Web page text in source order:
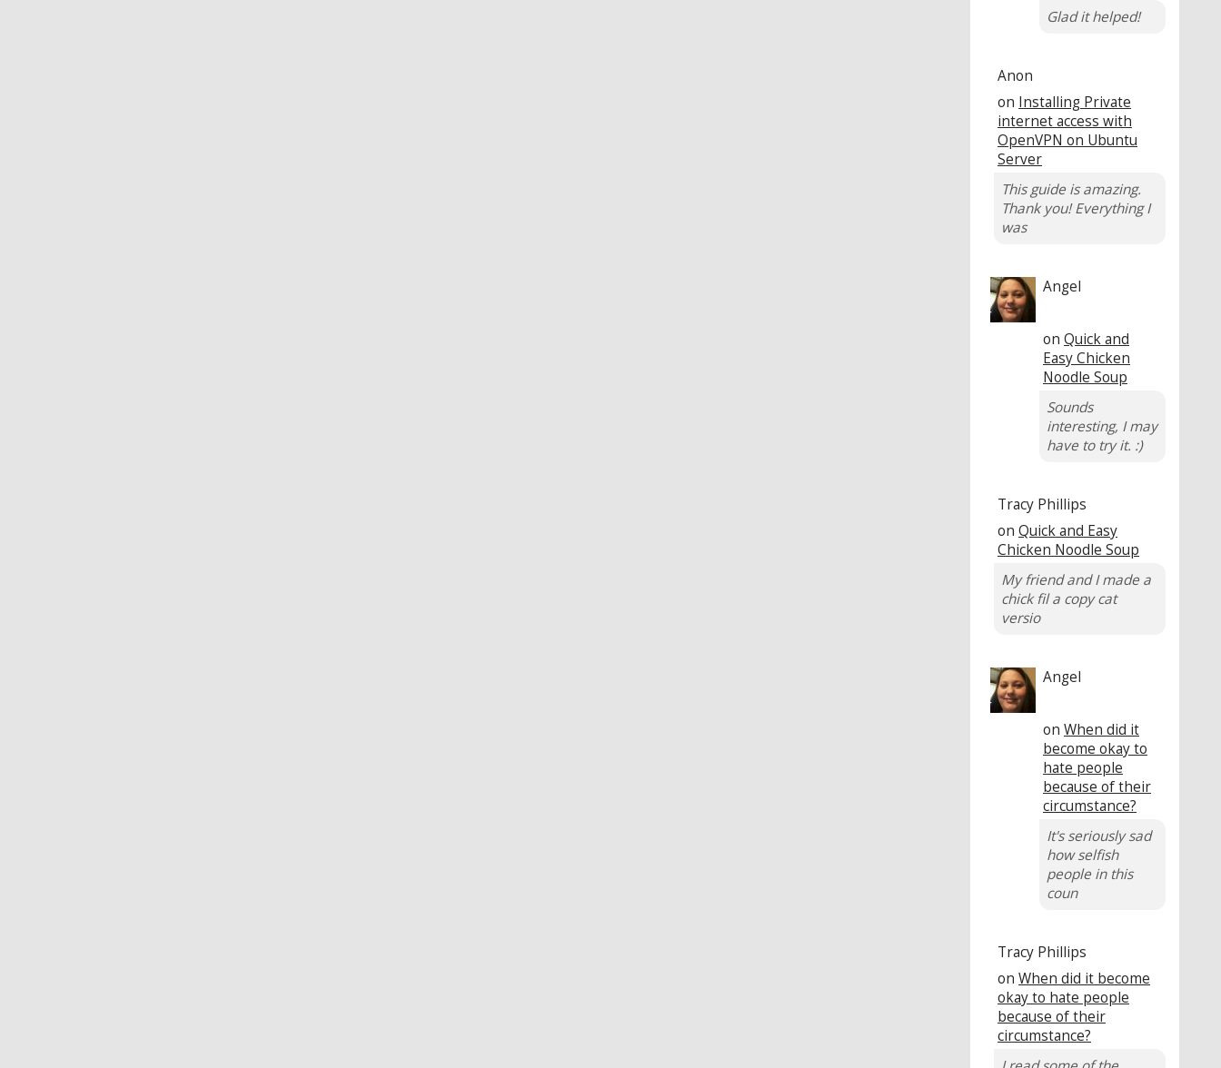
Glad it helped!
Anon
on Installing Private
internet access with
OpenVPN on Ubuntu
Server
This guide is amazing.
Thank you! Everything I
was
Angel
on Quick and
Easy Chicken
Noodle Soup
Sounds
interesting, I may
have to try it. :)
Tracy Phillips
on Quick and Easy
Chicken Noodle Soup
My friend and I made a
chick fil a copy cat
versio
Angel
on When did it
become okay to
hate people
because of their
circumstance?
It's seriously sad
how selfish
people in this
coun
Tracy Phillips
on When did it become
okay to hate people
because of their
circumstance?